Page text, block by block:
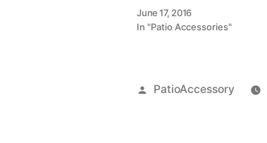
June 17, 2016
In "Patio Accessories"
Posted
PatioAccessory